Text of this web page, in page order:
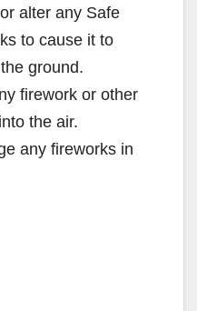
alter any Safe
to cause it to
ground.
firework or other
the air.
any fireworks in